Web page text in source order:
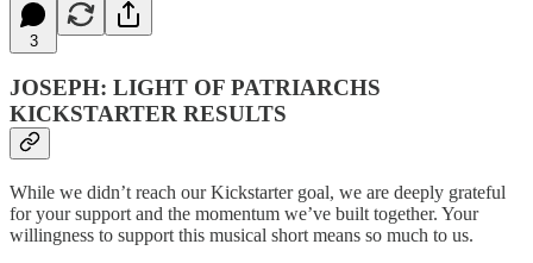
3
JOSEPH: LIGHT OF PATRIARCHS
KICKSTARTER RESULTS
While we didn’t reach our Kickstarter goal, we are deeply grateful
for your support and the momentum we’ve built together. Your
willingness to support this musical short means so much to us.